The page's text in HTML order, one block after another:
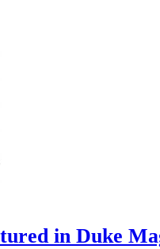
in Duke